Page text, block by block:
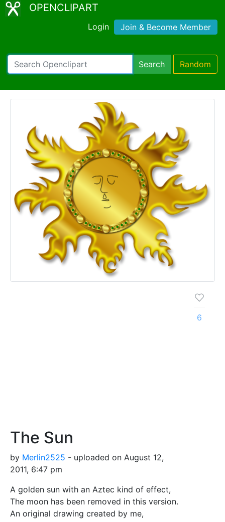
OPENCLIPART
Login Join & Become Member
Search Random
The Sun
by Merlin2525 - uploaded on August 12,
2011, 6:47 pm
A golden sun with an Aztec kind of effect,
The moon has been removed in this version.
An original drawing created by me,
6